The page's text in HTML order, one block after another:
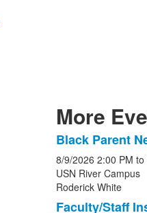
More
List
of
5
events.
Black Parent
8/9/2026 2:00 PM to
USN River Campus
Roderick White
Faculty/Staff